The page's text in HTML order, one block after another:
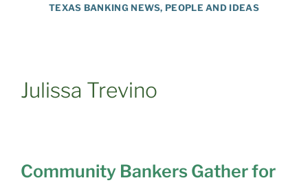
TEXAS BANKING NEWS, PEOPLE AND IDEAS
Julissa Trevino
Community Bankers Gather for